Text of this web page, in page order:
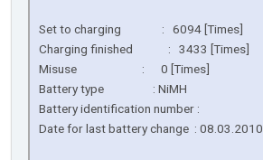
Set to charging : 6094 [Times]
Charging finished : 3433 [Times]
Misuse : 0 [Times]
Battery type : NiMH
Battery identification number :
Date for last battery change : 08.03.2010